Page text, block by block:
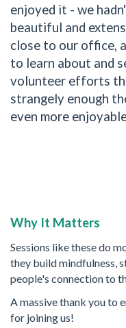
enjoyed it - we
beautiful and
close to our office,
to learn about and
volunteer efforts
strangely enough
even more
Why It Matters
Sessions like these do
they build mindfulness,
people's connection to
A massive thank you to
for joining us!